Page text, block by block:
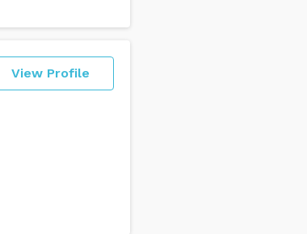
View Profile